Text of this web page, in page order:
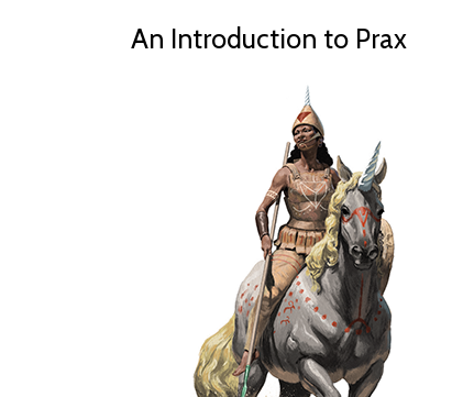
An Introduction to Prax